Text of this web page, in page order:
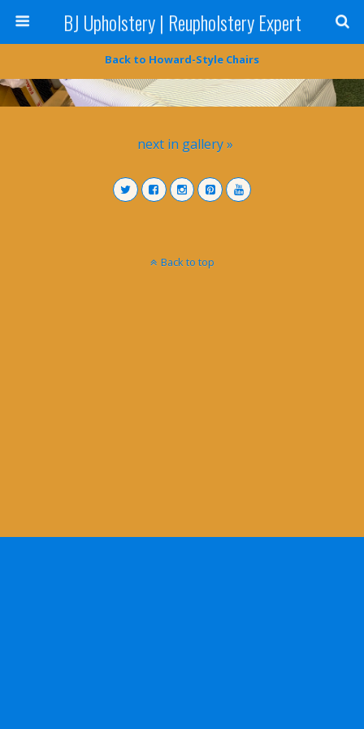
BJ Upholstery | Reupholstery Expert
Back to Howard-Style Chairs
next in gallery »
Back to top